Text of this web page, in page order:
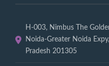
H-003, Nimbus The
Noida-Greater Noida
Pradesh 201305